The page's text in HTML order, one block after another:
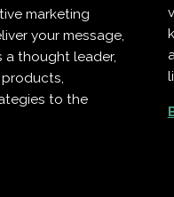
marketing
your message,
a thought leader,
to the